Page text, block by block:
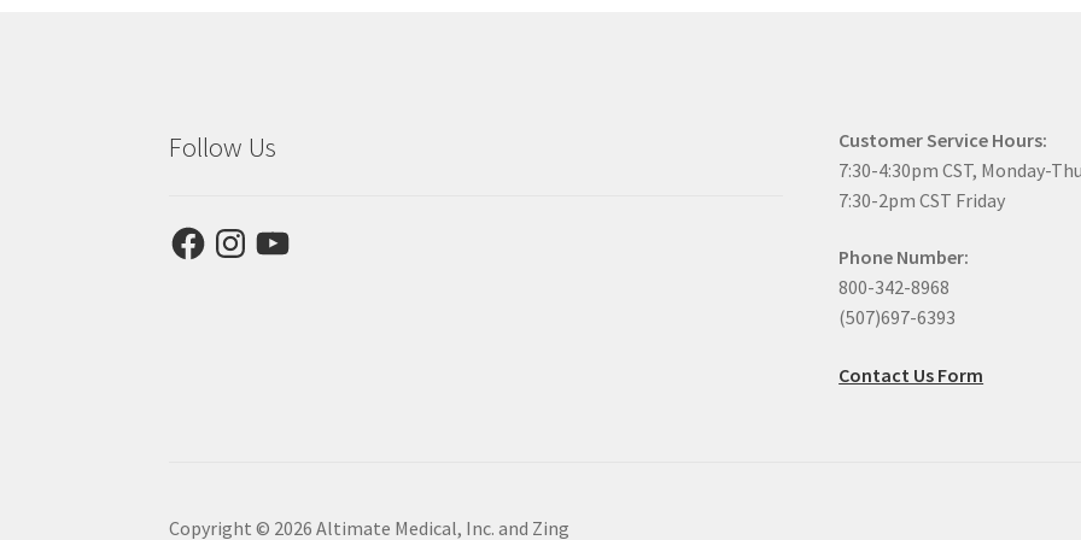
Follow Us
FacebookInstagram
YouTube
Customer Service Hours:
7:30-4:30pm CST, Monday-
7:30-2pm CST Friday
Phone Number:
800-342-8968
(507)697-6393
Contact Us Form
Copyright © 2026 Altimate Medical, Inc. and Zing